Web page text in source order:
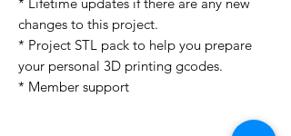
changes to this project.
* Project STL pack to help you prepare
your personal 3D printing gcodes.
* Member support